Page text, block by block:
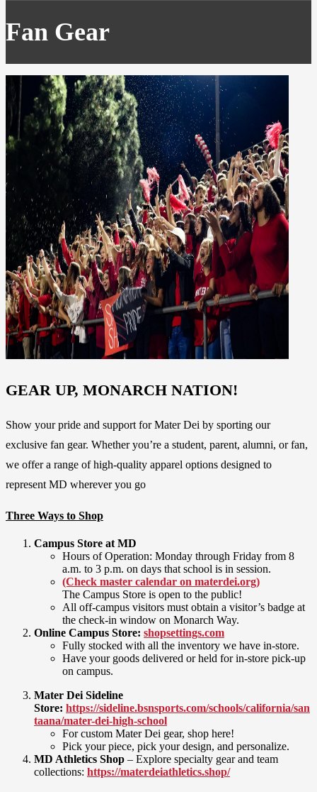
Fan Gear
GEAR UP, MONARCH NATION!
Show your pride and support for Mater Dei by sporting our
exclusive fan gear. Whether you’re a student, parent, alumni, or fan,
we offer a range of high-quality apparel options designed to
represent MD wherever you go
Three Ways to Shop
Campus Store at MD
Hours of Operation: Monday through Friday from 8
a.m. to 3 p.m. on days that school is in session.
(Check master calendar on materdei.org)
The Campus Store is open to the public!
All off-campus visitors must obtain a visitor’s badge at
the check-in window on Monarch Way.
Online Campus Store: shopsettings.com
Fully stocked with all the inventory we have in-store.
Have your goods delivered or held for in-store pick-up
on campus.
Mater Dei Sideline
Store: https://sideline.bsnsports.com/schools/california/san
taana/mater-dei-high-school
For custom Mater Dei gear, shop here!
Pick your piece, pick your design, and personalize.
MD Athletics Shop – Explore specialty gear and team
collections: https://materdeiathletics.shop/